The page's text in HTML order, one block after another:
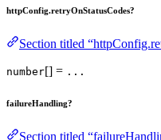
httpConfig.retryOnStatusCodes?
Section titled
number[] = ...
failureHandling?
Section titled